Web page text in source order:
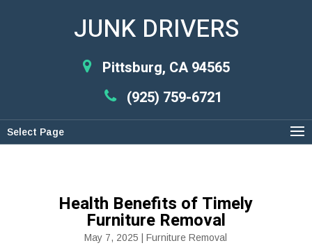
JUNK DRIVERS
Pittsburg, CA 94565
(925) 759-6721
Select Page
Health Benefits of Timely
Furniture Removal
May 7, 2025 |Furniture Removal